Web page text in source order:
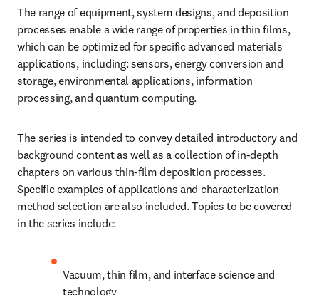
The range of equipment, system designs, and deposition
processes enable a wide range of properties in thin films,
which can be optimized for specific advanced materials
applications, including: sensors, energy conversion and
storage, environmental applications, information
processing, and quantum computing.
The series is intended to convey detailed introductory and
background content as well as a collection of in-depth
chapters on various thin-film deposition processes.
Specific examples of applications and characterization
method selection are also included. Topics to be covered
in the series include:
Vacuum, thin film, and interface science and
technology